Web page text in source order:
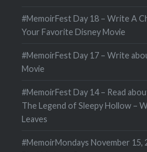
#MemoirFest Day 18 – Write A
Your Favorite Disney Movie
#MemoirFest Day 17 – Write
Movie
#MemoirFest Day 14 – Read
The Legend of Sleepy Hollow –
Leaves
#MemoirMondays November